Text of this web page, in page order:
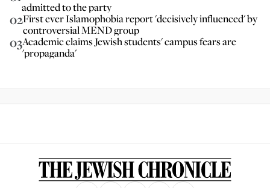
admitted to the party
02First ever Islamophobia report 'decisively influenced' by
controversial MEND group
03Academic claims Jewish students' campus fears are
'propaganda'